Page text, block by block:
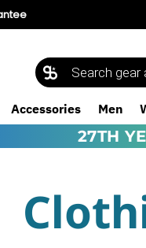
Accessories Men
27TH